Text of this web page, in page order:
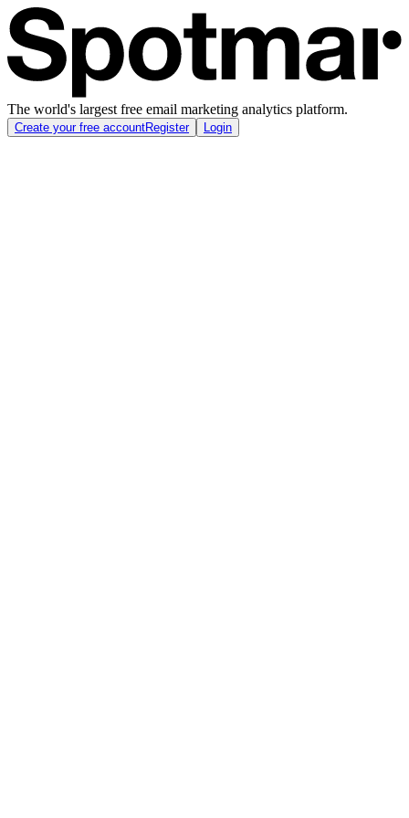
The world's largest free email marketing analytics platform.
Create your free accountRegister Login